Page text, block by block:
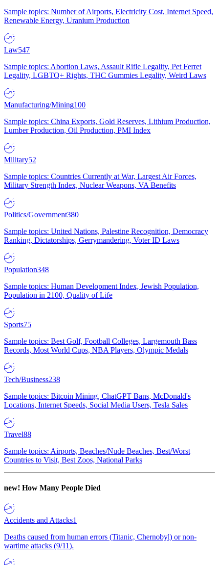
Sample topics: Number of Airports, Electricity Cost, Internet Speed,
Renewable Energy, Uranium Production
Law547
Sample topics: Abortion Laws, Assault Rifle Legality, Pet Ferret
Legality, LGBTQ+ Rights, THC Gummies Legality, Weird Laws
Manufacturing/Mining100
Sample topics: China Exports, Gold Reserves, Lithium Production,
Lumber Production, Oil Production, PMI Index
Military52
Sample topics: Countries Currently at War, Largest Air Forces,
Military Strength Index, Nuclear Weapons, VA Benefits
Politics/Government380
Sample topics: United Nations, Palestine Recognition, Democracy
Ranking, Dictatorships, Gerrymandering, Voter ID Laws
Population348
Sample topics: Human Development Index, Jewish Population,
Population in 2100, Quality of Life
Sports75
Sample topics: Best Golf, Football Colleges, Largemouth Bass
Records, Most World Cups, NBA Players, Olympic Medals
Tech/Business238
Sample topics: Bitcoin Mining, ChatGPT Bans, McDonald's
Locations, Internet Speeds, Social Media Users, Tesla Sales
Travel88
Sample topics: Airports, Beaches/Nude Beaches, Best/Worst
Countries to Visit, Best Zoos, National Parks
new! How Many People Died
Accidents and Attacks1
Deaths caused from human errors (Titanic, Chernobyl) or non-
wartime attacks (9/11).